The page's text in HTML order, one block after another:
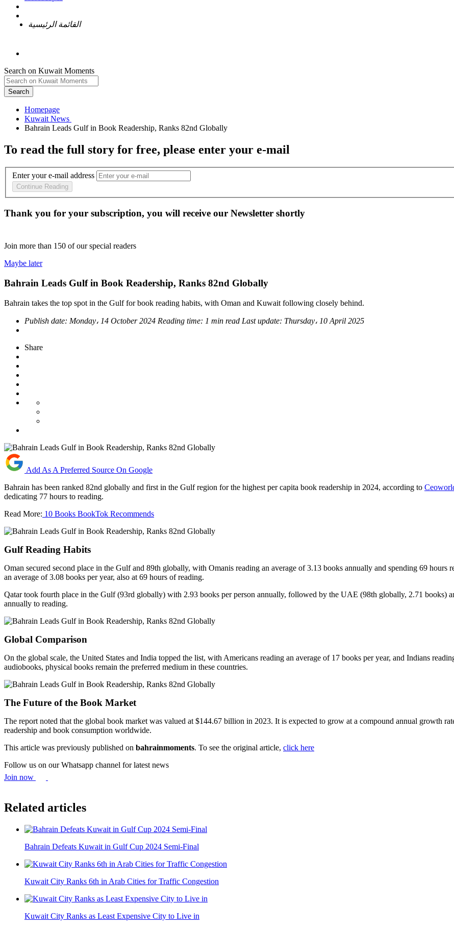
القائمة الرئيسية
Search on Kuwait Moments
Search
Homepage
To read the full story for free, please enter your e-mail
Enter your e-mail address
Continue Reading
Thank you for your subscription, you will receive our Newsletter shortly
Join more than 150 of our special readers
Maybe later
Bahrain Leads Gulf in Book Readership, Ranks 82nd Globally
Bahrain takes the top spot in the Gulf for book reading habits, with Oman and Kuwait following closely behind.
Publish date: Monday، 14 October 2024 Reading time: 1 min read Last update: Thursday، 10 April 2025
Share
Add As A Preferred Source On Google
Bahrain has been ranked 82nd globally and first in the Gulf region for the highest per capita book readership in 2024, according to
dedicating 77 hours to reading.
Read More: 10 Books BookTok Recommends
Gulf Reading Habits
Oman secured second place in the Gulf and 89th globally, with Omanis reading an average of 3.13 books annually and spending 69
an average of 3.08 books per year, also at 69 hours of reading.
Qatar took fourth place in the Gulf (93rd globally) with 2.93 books per person annually, followed by the UAE (98th globally, 2.71 books)
annually to reading.
Global Comparison
On the global scale, the United States and India topped the list, with Americans reading an average of 17 books per year, and Indians
audiobooks, physical books remain the preferred medium in these countries.
The Future of the Book Market
The report noted that the global book market was valued at $144.67 billion in 2023. It is expected to grow at a compound annual growth
readership and book consumption worldwide.
This article was previously published on bahrainmoments. To see the original article, click here
Follow us on our Whatsapp channel for latest news
Join now
Related articles
Bahrain Defeats Kuwait in Gulf Cup 2024 Semi-Final
Kuwait City Ranks 6th in Arab Cities for Traffic Congestion
Kuwait City Ranks as Least Expensive City to Live in